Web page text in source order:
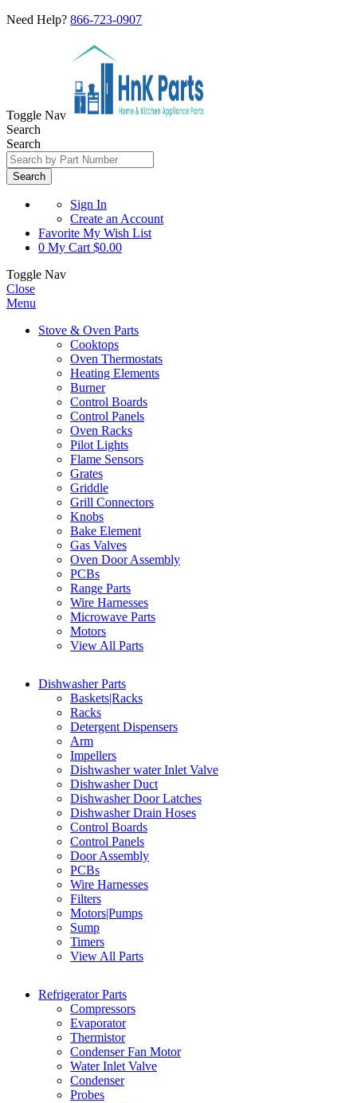
Need Help? 866-723-0907
Toggle Nav
Search
Search
Search
Sign In
Create an Account
Favorite My Wish List
0 My Cart $0.00
Toggle Nav
Close
Menu
Stove & Oven Parts
Cooktops
Oven Thermostats
Heating Elements
Burner
Control Boards
Control Panels
Oven Racks
Pilot Lights
Flame Sensors
Grates
Griddle
Grill Connectors
Knobs
Bake Element
Gas Valves
Oven Door Assembly
PCBs
Range Parts
Wire Harnesses
Microwave Parts
Motors
View All Parts
Dishwasher Parts
Baskets|Racks
Racks
Detergent Dispensers
Arm
Impellers
Dishwasher water Inlet Valve
Dishwasher Duct
Dishwasher Door Latches
Dishwasher Drain Hoses
Control Boards
Control Panels
Door Assembly
PCBs
Wire Harnesses
Filters
Motors|Pumps
Sump
Timers
View All Parts
Refrigerator Parts
Compressors
Evaporator
Thermistor
Condenser Fan Motor
Water Inlet Valve
Condenser
Probes